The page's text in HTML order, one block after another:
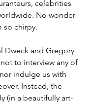
celebrities
No wonder
so chirpy.
Dweck and Gregory
to interview any of
indulge us with
Instead, the
(in a beautifully art-